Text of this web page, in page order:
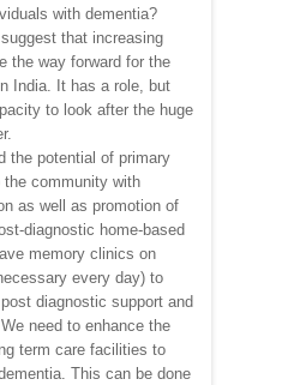
with dementia?
that increasing
the way forward for the
India. It has a role, but
to look after the huge
the potential of primary
community with
as well as promotion of
diagnostic home-based
memory clinics on
every day) to
diagnostic support and
need to enhance the
term care facilities to
This can be done